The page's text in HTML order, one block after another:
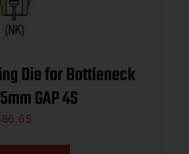
Die for Bottleneck
GAP 4S
86.65